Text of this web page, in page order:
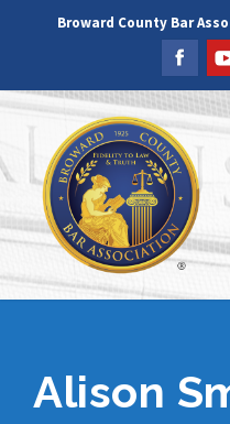
Broward County Bar
Alison